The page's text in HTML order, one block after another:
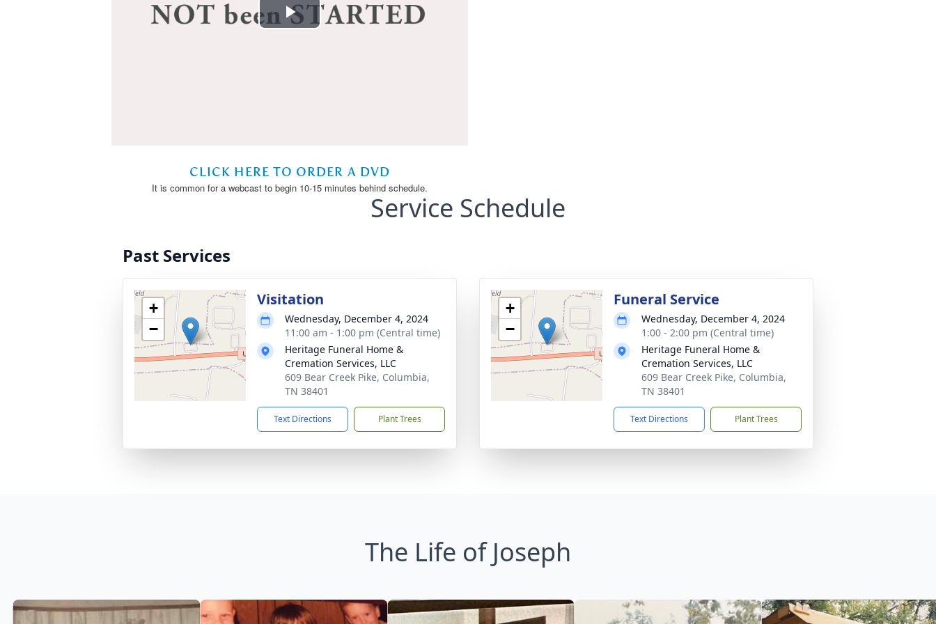
Service Schedule
Past Services
+
−
Visitation
Wednesday, December 4, 2024
11:00 am - 1:00 pm (Central time)
Heritage Funeral Home &
Cremation Services, LLC
609 Bear Creek Pike, Columbia,
TN 38401
Text Directions Plant Trees
+
−
Funeral Service
Wednesday, December 4, 2024
1:00 - 2:00 pm (Central time)
Heritage Funeral Home &
Cremation Services, LLC
609 Bear Creek Pike, Columbia,
TN 38401
Text Directions Plant Trees
The Life of Joseph